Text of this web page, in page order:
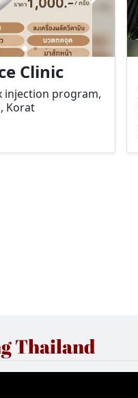
Clinic
injection program,
Korat
Thailand